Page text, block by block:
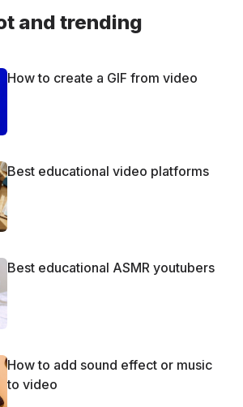
and trending
How to create a GIF from video
Best educational video platforms
Best educational ASMR youtubers
How to add sound effect or music
to video